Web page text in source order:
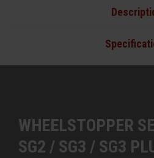
WHEELSTOPPER
SG2 / SG3 / SG3